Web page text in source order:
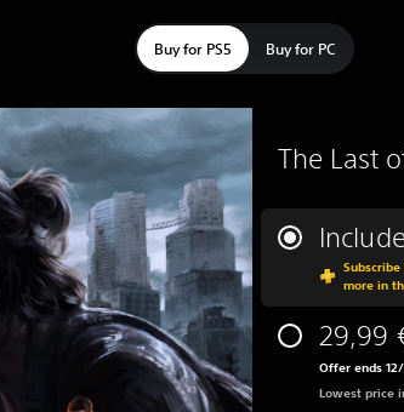
Buy for PS5 Buy for PC
The Last
more in
29,99
Offer ends
Lowest price